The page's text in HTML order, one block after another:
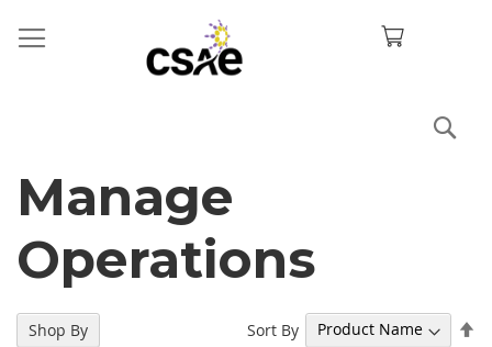
Manage
Operations
Sort By
Shop By